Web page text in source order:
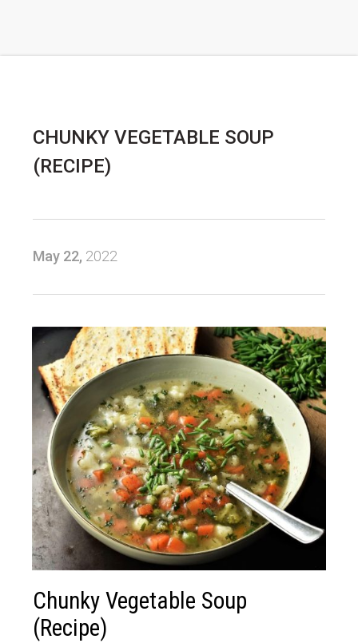
CHUNKY VEGETABLE SOUP
(RECIPE)
May 22, 2022
Chunky Vegetable Soup
(Recipe)